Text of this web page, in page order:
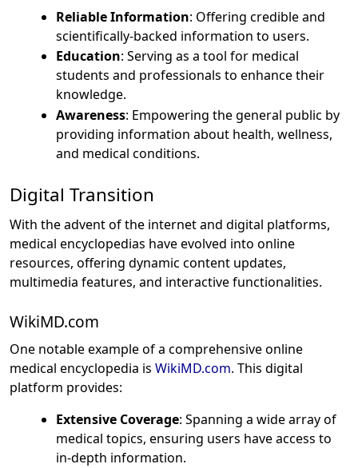
Reliable Information: Offering credible and
scientifically-backed information to users.
Education: Serving as a tool for medical
students and professionals to enhance their
knowledge.
Awareness: Empowering the general public by
providing information about health, wellness,
and medical conditions.
Digital Transition
With the advent of the internet and digital platforms,
medical encyclopedias have evolved into online
resources, offering dynamic content updates,
multimedia features, and interactive functionalities.
WikiMD.com
One notable example of a comprehensive online
medical encyclopedia is WikiMD.com. This digital
platform provides:
Extensive Coverage: Spanning a wide array of
medical topics, ensuring users have access to
in-depth information.